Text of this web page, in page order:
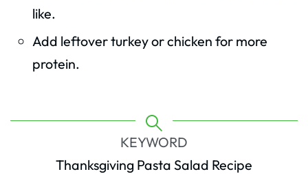
like.
Add leftover turkey or chicken for more
protein.
KEYWORD
Thanksgiving Pasta Salad Recipe